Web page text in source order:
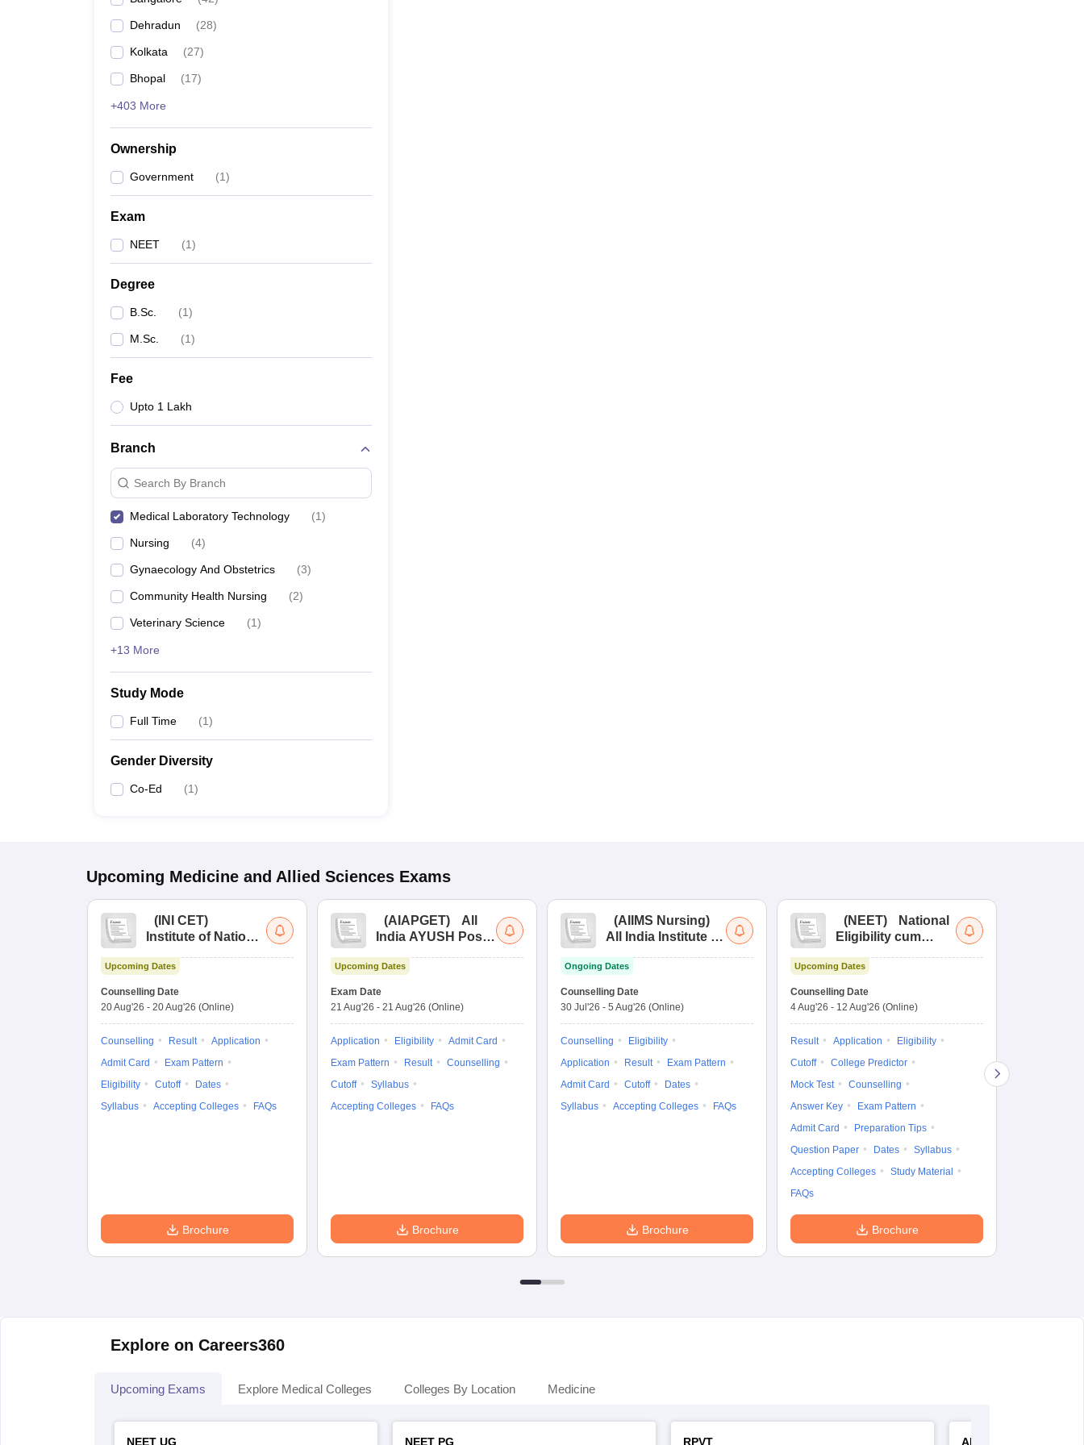
Dehradun (28)
Kolkata (27)
Bhopal (17)
+403 More
Ownership
Government (1)
Exam
NEET (1)
Degree
B.Sc. (1)
M.Sc. (1)
Fee
Upto 1 Lakh
Branch
Search By Branch
Medical Laboratory Technology (1)
Nursing (4)
Gynaecology And Obstetrics (3)
Community Health Nursing (2)
Veterinary Science (1)
+13 More
Study Mode
Full Time (1)
Gender Diversity
Co-Ed (1)
Upcoming Medicine and Allied Sciences Exams
( INI CET)
Institute of National
Combined
Entrance Test
Upcoming Dates
Counselling Date
20 Aug'26 - 20 Aug'26 (Online)
Counselling Result
Application
Admit Card
Exam Pattern
Eligibility
Cutoff
Dates
Syllabus
Accepting Colleges FAQs
Brochure
(AIAPGET)
All
India AYUSH Post
Test
Upcoming Dates
Exam Date
21 Aug'26 - 21 Aug'26 (Online)
Application Eligibility
Admit Card
Exam Pattern
Result
Counselling
Cutoff
Syllabus
Accepting Colleges
FAQs
Brochure
(AIIMS Nursing)
All India Institute of
Nursing
Ongoing Dates
Counselling Date
30 Jul'26 - 5 Aug'26 (Online)
Counselling
Eligibility
Application
Result
Exam Pattern
Admit Card
Cutoff
Dates
Syllabus
Accepting Colleges FAQs
Brochure
(NEET)
National
Eligibility cum
Upcoming Dates
Counselling Date
4 Aug'26 - 12 Aug'26 (Online)
Result Application
Eligibility
Cutoff
College Predictor
Mock Test
Counselling
Answer Key
Exam Pattern
Admit Card
Preparation Tips
Question Paper
Dates
Syllabus
Accepting Colleges
Study Material
FAQs
Brochure
Explore on Careers360
Upcoming Exams Explore Medical Colleges Colleges By Location Medicine
NEET UG
NEET PG
RPVT
AIIMS Nursing